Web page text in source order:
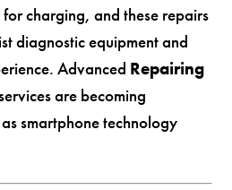
charging, and these repairs
diagnostic equipment and
Advanced Repairing
are becoming
smartphone technology